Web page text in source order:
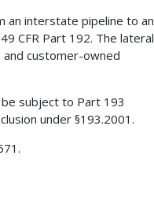
an interstate pipeline to an
CFR Part 192. The lateral
and customer-owned
subject to Part 193
under §193.2001.